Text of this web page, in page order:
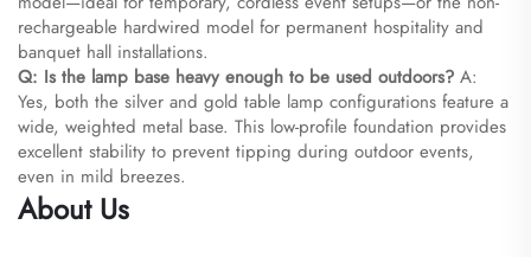
rechargeable hardwired model for permanent hospitality and
banquet hall installations.
Q: Is the lamp base heavy enough to be used outdoors? A:
Yes, both the silver and gold table lamp configurations feature a
wide, weighted metal base. This low-profile foundation provides
excellent stability to prevent tipping during outdoor events,
even in mild breezes.
About Us